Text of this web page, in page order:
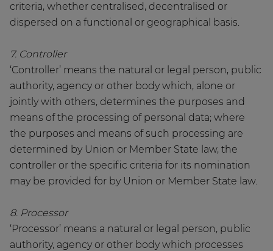
criteria, whether centralised, decentralised or
dispersed on a functional or geographical basis.
7. Controller
‘Controller’ means the natural or legal person, public
authority, agency or other body which, alone or
jointly with others, determines the purposes and
means of the processing of personal data; where
the purposes and means of such processing are
determined by Union or Member State law, the
controller or the specific criteria for its nomination
may be provided for by Union or Member State law.
8. Processor
‘Processor’ means a natural or legal person, public
authority, agency or other body which processes